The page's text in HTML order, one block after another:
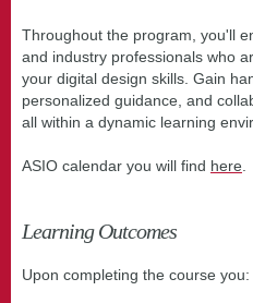
Throughout the program, you'll
and industry professionals who
your digital design skills. Gain
personalized guidance, and
all within a dynamic learning
ASIO calendar you will find here
Learning Outcomes
Upon completing the course you: